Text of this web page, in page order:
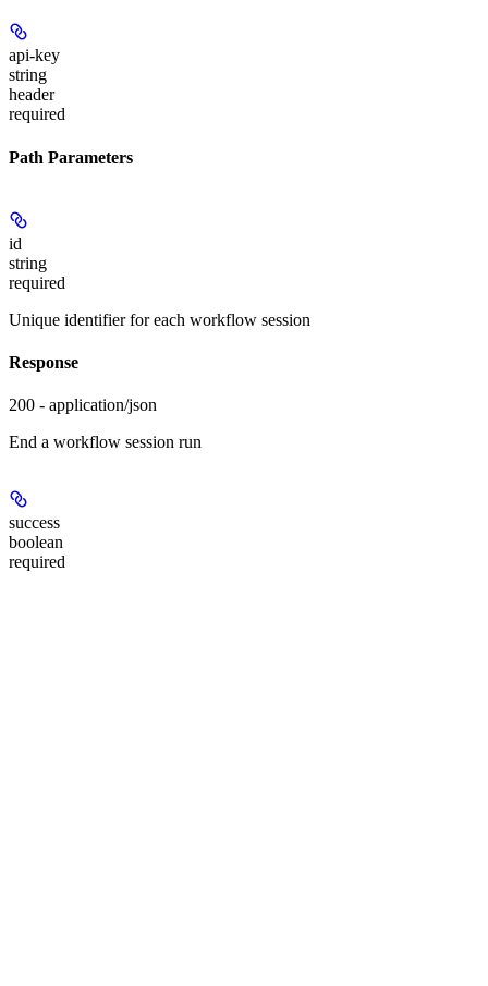
api-key
string
header
required
Path Parameters
id
string
required
Unique identifier for each workflow session
Response
200 - application/json
End a workflow session run
success
boolean
required